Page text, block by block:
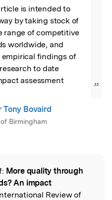
is intended to
by taking stock of
range of competitive
worldwide, and
findings of
to date
assessment
”
Tony Bovaird
Birmingham
More quality through
An impact
Review of